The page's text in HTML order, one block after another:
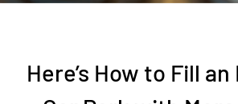
Here’s How to Fill